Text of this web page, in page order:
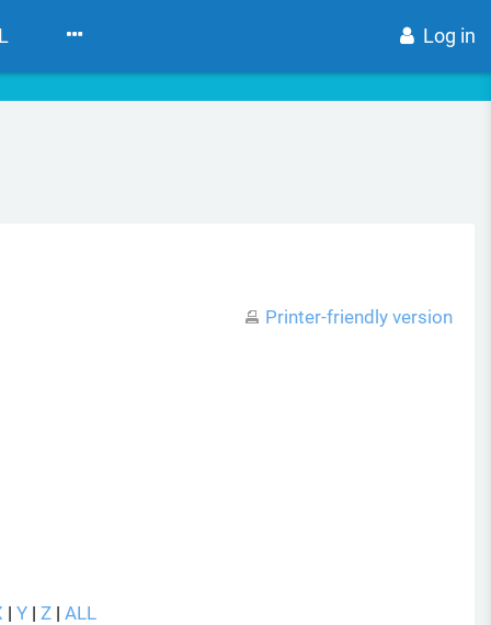
Log in
Printer-friendly version
| Y | Z | ALL